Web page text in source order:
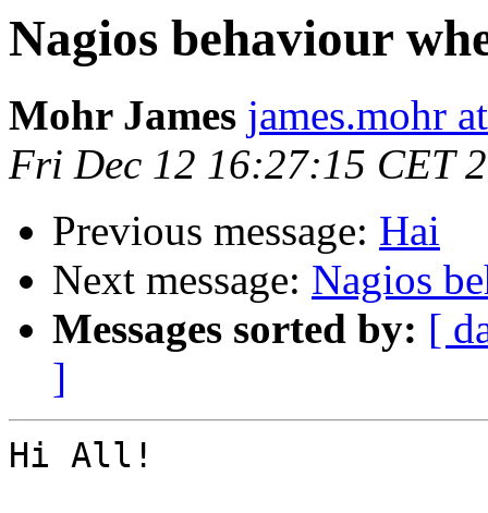
Nagios behaviour
Mohr James james.mohr
Fri Dec 12 16:27:15 CET
Previous message: Hai
Next message: Nagios
Messages sorted by: [
]
Hi All!